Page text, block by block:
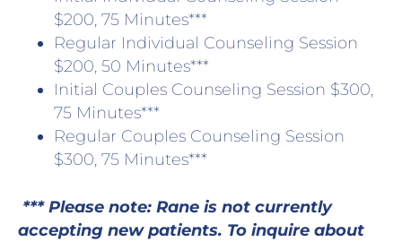
$200, 75 Minutes***
Regular Individual Counseling Session
$200, 50 Minutes***
Initial Couples Counseling Session $300,
75 Minutes***
Regular Couples Counseling Session
$300, 75 Minutes***
*** Please note: Rane is not currently
accepting new patients. To inquire about